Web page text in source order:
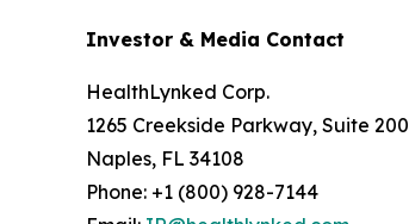
Investor & Media Contact
HealthLynked Corp.
1265 Creekside Parkway, Suite 200
Naples, FL 34108
Phone: +1 (800) 928-7144